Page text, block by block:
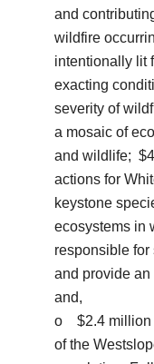
and
wildfire
intentionally lit
exacting
severity of
a mosaic of
and wildlife;
actions for
keystone
ecosystems in
responsible
and provide an
and,
o $2.4 million
of the